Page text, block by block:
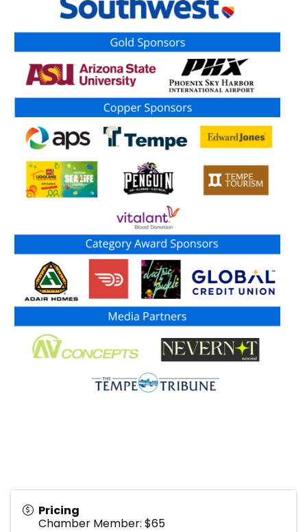
Pricing
Chamber Member: $65